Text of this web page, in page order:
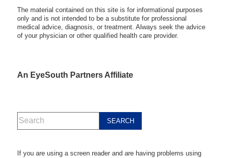
The material contained on this site is for informational purposes
only and is not intended to be a substitute for professional
medical advice, diagnosis, or treatment. Always seek the advice
of your physician or other qualified health care provider.
An EyeSouth Partners Affiliate
If you are using a screen reader and are having problems using